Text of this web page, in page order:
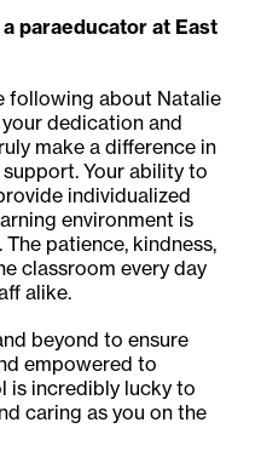
paraeducator at East
following about Natalie
dedication and
make a difference in
Your ability to
individualized
environment is
patience, kindness,
classroom every day
alike.
beyond to ensure
empowered to
is incredibly lucky to
caring as you on the